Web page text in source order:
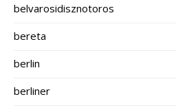
belvarosidisznotoros
bereta
berlin
berliner